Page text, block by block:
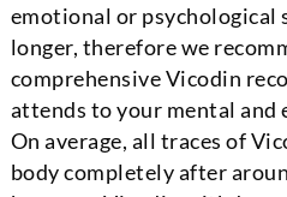
emotional or psychological
longer, therefore we
comprehensive Vicodin
attends to your mental and
On average, all traces of
body completely after